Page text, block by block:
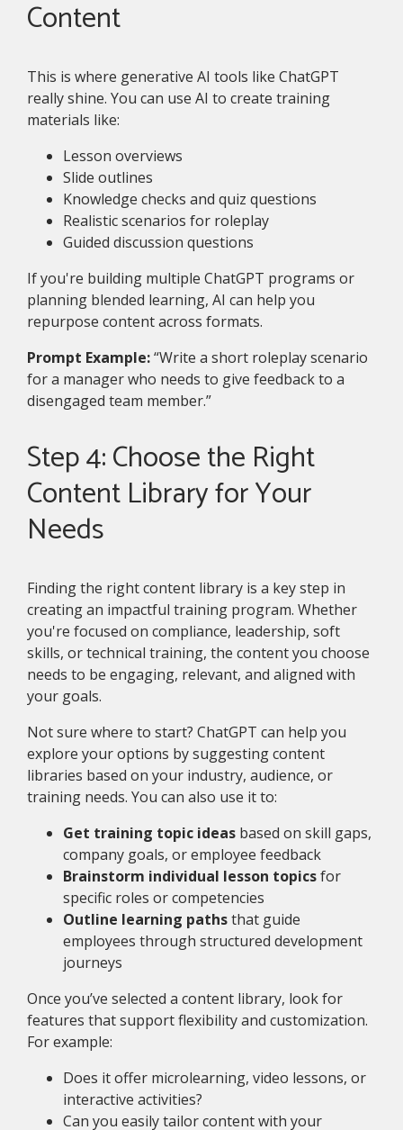
Content
This is where generative AI tools like ChatGPT
really shine. You can use AI to create training
materials like:
Lesson overviews
Slide outlines
Knowledge checks and quiz questions
Realistic scenarios for roleplay
Guided discussion questions
If you're building multiple ChatGPT programs or
planning blended learning, AI can help you
repurpose content across formats.
Prompt Example:“Write a short roleplay scenario
for a manager who needs to give feedback to a
disengaged team member.”
Step 4: Choose the Right
Content Library for Your
Needs
Finding the right content library is a key step in
creating an impactful training program. Whether
you're focused on compliance, leadership, soft
skills, or technical training, the content you choose
needs to be engaging, relevant, and aligned with
your goals.
Not sure where to start? ChatGPT can help you
explore your options by suggesting content
libraries based on your industry, audience, or
training needs. You can also use it to:
Get training topic ideas based on skill gaps,
company goals, or employee feedback
Brainstorm individual lesson topicsfor
specific roles or competencies
Outline learning pathsthat guide
employees through structured development
journeys
Once you’ve selected a content library, look for
features that support flexibility and customization.
For example:
Does it offer microlearning, video lessons, or
interactive activities?
Can you easily tailor content with your